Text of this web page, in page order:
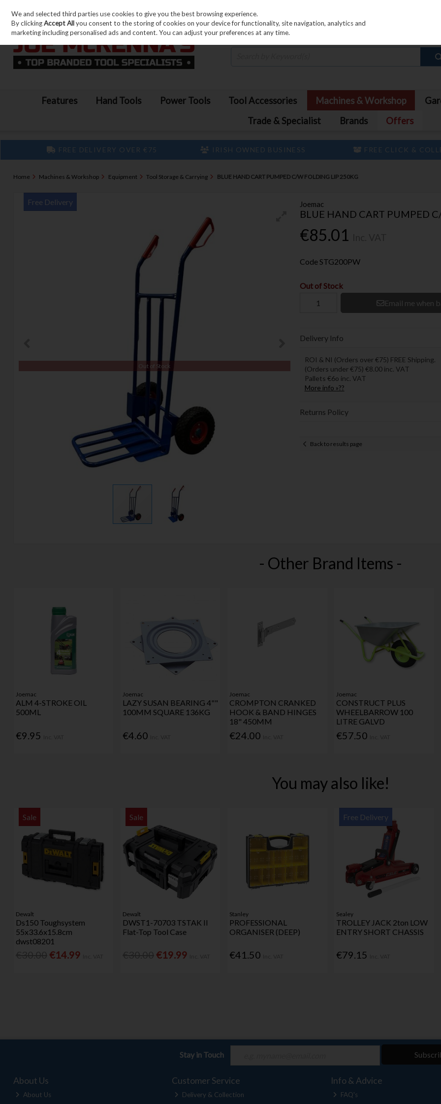
Skip to content
Features Hand Tools Power Tools Tool Accessories Machines & Workshop
Trade & Specialist
Brands Offers
FREE DELIVERY OVER €75 IRISH OWNED BUSINESS FREE CLICK &
Home Machines & Workshop Equipment Tool Storage & Carrying BLUE HAND CART PUMPED C/W FOLDING LIP 250KG
Joemac
BLUE HAND CART PUMPED
€85.01
Free Delivery
Out of Stock
Code STG200PW
Out of Stock
Email me when
Delivery Info
ROI & NI (Orders over €75) FREE Shipping.
(Orders under €75) €8.00 inc. VAT
Pallets €6o inc. VAT
More info »??
Returns Policy
Back to results page
- Other Brand Items -
Joemac
ALM 4-STROKE OIL
500ML
€9.95
Joemac
LAZY SUSAN BEARING 4""
100MM SQUARE 136KG
€4.60
Joemac
CROMPTON CRANKED
HOOK & BAND HINGES
18" 450MM
€24.00
Joemac
CONSTRUCT PLUS
WHEELBARROW 100
LITRE GALVD
€57.50
You may also like!
Sale
Dewalt
Ds150 Toughsystem
55x33.6x15.8cm
dwst08201
€14.99
Sale
Dewalt
DWST1-70703 TSTAK II
Flat-Top Tool Case
€19.99
Stanley
PROFESSIONAL
ORGANISER (DEEP)
€41.50
Free Delivery
Sealey
TROLLEY JACK 2ton LOW
ENTRY SHORT CHASSIS
€79.15
Stay in Touch
About Us
About Us
Customer Service
Delivery & Collection
Info & Advice
FAQ's
We and selected third parties use cookies to give you the best browsing experience.
By clickingAccept Allyou consent to the storing of cookies on your device for functionality, site navigation, analytics and
marketing including personalised ads and content. You can adjust your preferences at any time.